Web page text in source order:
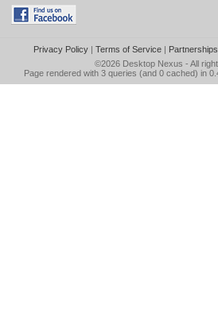
Privacy Policy| Terms of Service| Partnerships
©2026 Desktop Nexus - All
Page rendered with 3 queries (and 0 cached) in